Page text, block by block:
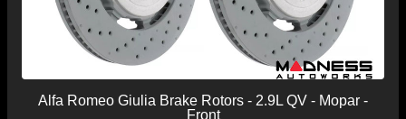
Alfa Romeo Giulia Brake Rotors - 2.9L QV - Mopar -
Front